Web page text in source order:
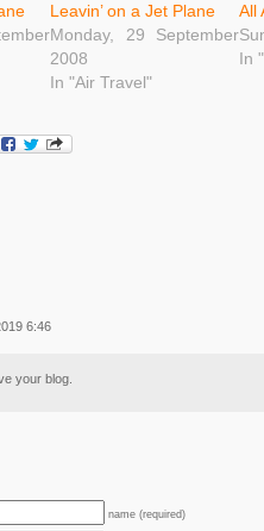
Leavin’ on a Jet Plane
Monday, 29 September
2008
In "Air Travel"
All
In
6:46
your blog.
name (required)